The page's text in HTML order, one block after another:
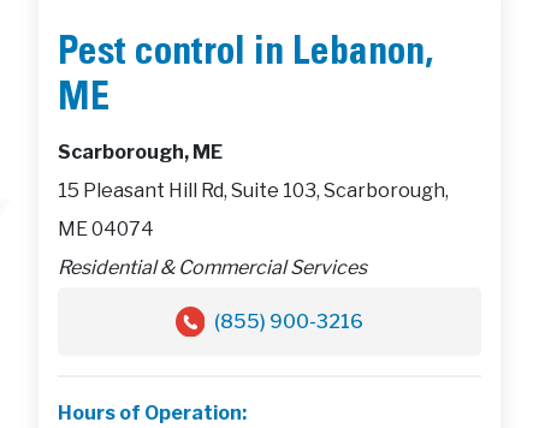
Pest control in Lebanon,
ME
Scarborough, ME
15 Pleasant Hill Rd, Suite 103, Scarborough,
ME 04074
Residential & Commercial Services
(855) 900-3216
Hours of Operation: